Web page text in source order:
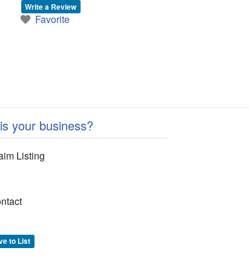
Write a Review
Favorite
your business?
Listing
to List